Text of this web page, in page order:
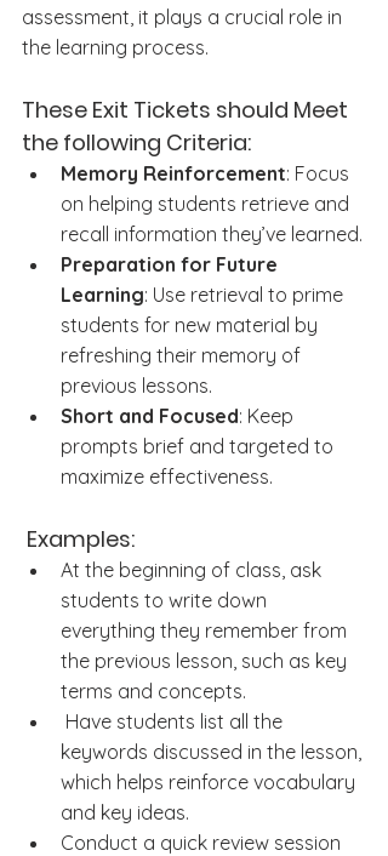
assessment, it plays a crucial role in
the learning process.
These Exit Tickets should Meet
the following Criteria:
Memory Reinforcement: Focus
on helping students retrieve and
recall information they’ve learned.
Preparation for Future
Learning: Use retrieval to prime
students for new material by
refreshing their memory of
previous lessons.
Short and Focused: Keep
prompts brief and targeted to
maximize effectiveness.
Examples:
At the beginning of class, ask
students to write down
everything they remember from
the previous lesson, such as key
terms and concepts.
keywords discussed in the lesson,
which helps reinforce vocabulary
and key ideas.
Conduct a quick review session